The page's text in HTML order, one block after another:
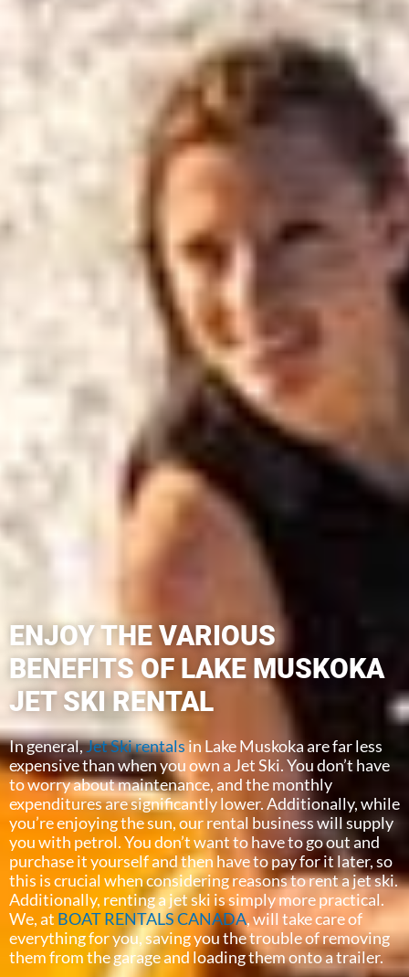
ENJOY THE VARIOUS
BENEFITS OF LAKE MUSKOKA
JET SKI RENTAL
In general,Jet Ski rentalsin Lake Muskoka are far less
expensive than when you own a Jet Ski. You don’t have
to worry about maintenance, and the monthly
expenditures are significantly lower. Additionally, while
you’re enjoying the sun, our rental business will supply
you with petrol. You don’t want to have to go out and
purchase it yourself and then have to pay for it later, so
this is crucial when considering reasons to rent a jet ski.
Additionally, renting a jet ski is simply more practical.
We, at BOAT RENTALS CANADA, will take care of
everything for you, saving you the trouble of removing
them from the garage and loading them onto a trailer.